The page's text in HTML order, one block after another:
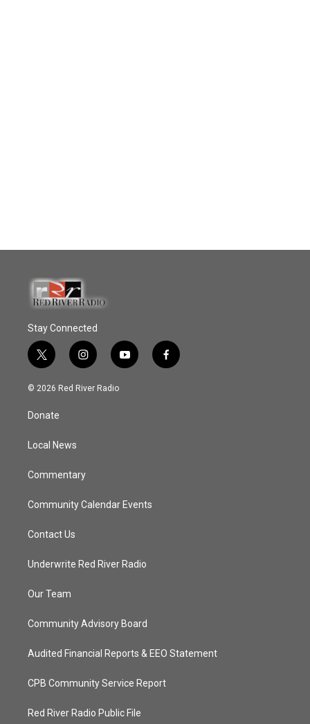
Stay Connected
t
w
i
t
e
i
n
s
y
o
f
a
© 2026 Red River Radio
Donate
Local News
Commentary
Community Calendar Events
Contact Us
Underwrite Red River Radio
Our Team
Community Advisory Board
Audited Financial Reports & EEO Statement
CPB Community Service Report
Red River Radio Public File